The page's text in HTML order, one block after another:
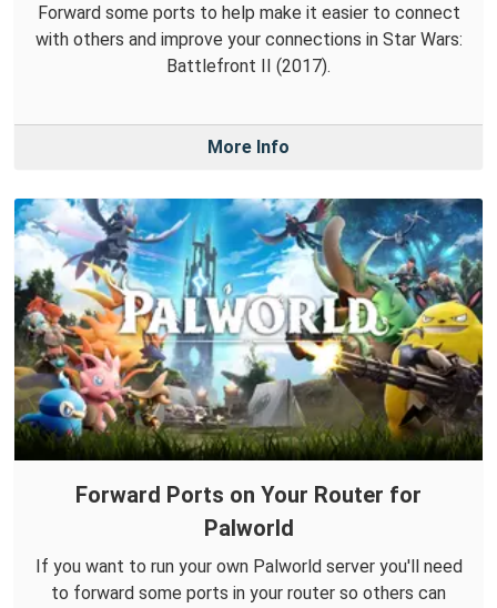
Forward some ports to help make it easier to connect
with others and improve your connections in Star Wars:
Battlefront II (2017).
More Info
Forward Ports on Your Router for
Palworld
If you want to run your own Palworld server you'll need
to forward some ports in your router so others can